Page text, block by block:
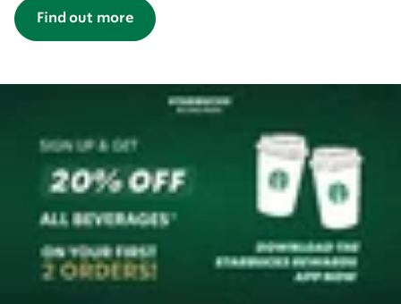
Find out more